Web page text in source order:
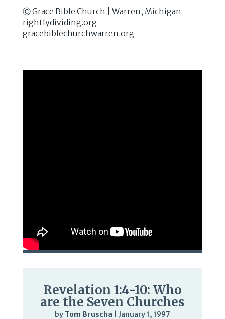
Ⓒ Grace Bible Church | Warren, Michigan
rightlydividing.org
gracebiblechurchwarren.org
Revelation 1:4-10: Who
are the Seven Churches
by Tom Bruscha January 1, 1997